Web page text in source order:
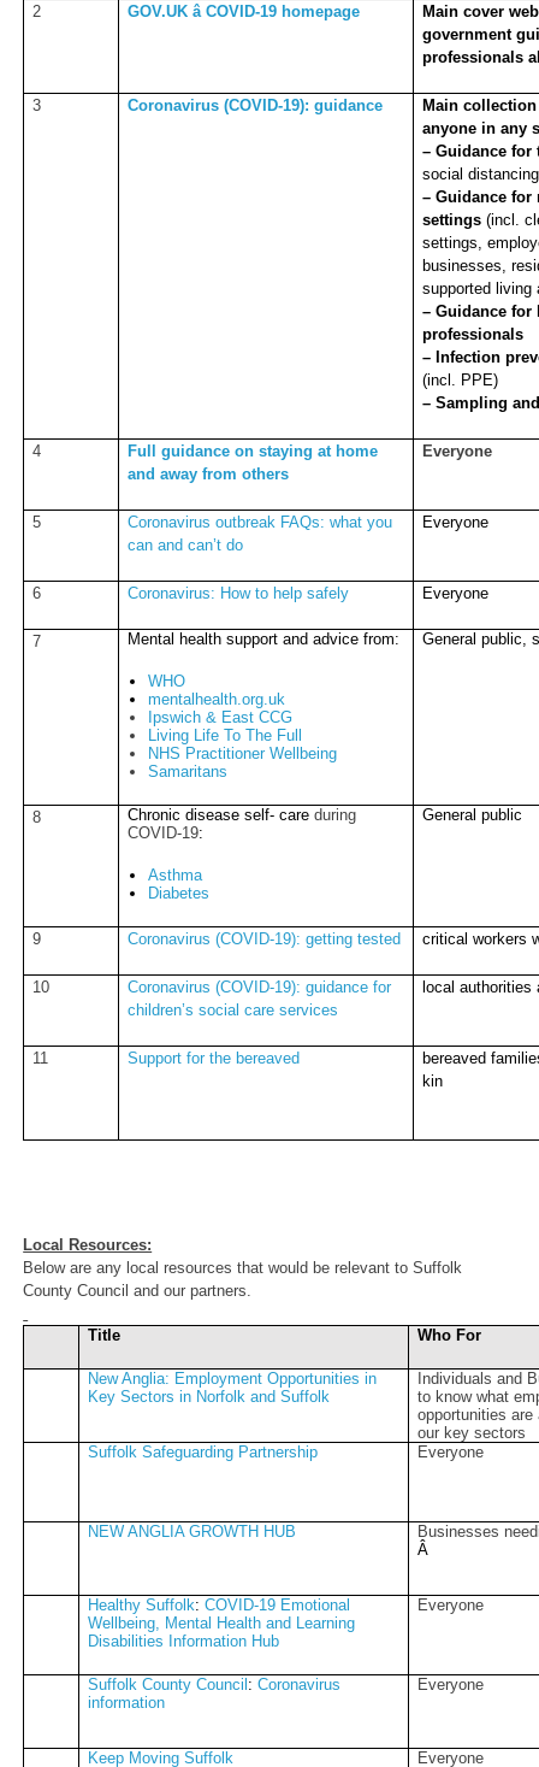
2 GOV.UK â COVID-19 homepage
Main cover
government
professionals
3 Coronavirus (COVID-19): guidance
Main
anyone in any
– Guidance
social
– Guidance
settings(incl.
settings,
businesses,
supported living
– Guidance for
professionals
– Infection
(incl. PPE)
– Sampling
4
Full guidance on staying at home
and away from others
Everyone
5
Coronavirus outbreak FAQs: what you
can and can’t do
Everyone
6 Coronavirus: How to help safely Everyone
7 Mental health support and advice from:
WHO
mentalhealth.org.uk
Ipswich & East CCG
Living Life To The Full
NHS Practitioner Wellbeing
Samaritans
General public,
8 Chronic disease self- care during
COVID-19:
Asthma
Diabetes
General public
9 Coronavirus (COVID-19): getting tested critical workers
10
Coronavirus (COVID-19): guidance for
children’s social care services
local authorities
11 Support for the bereaved
bereaved
kin
Local Resources:
Below are any local resources that would be relevant to Suffolk
County Council and our partners.
Title Who For
New Anglia: Employment Opportunities in
Key Sectors in Norfolk and Suffolk
Individuals and
to know what
opportunities
our key sectors
Suffolk Safeguarding Partnership
Everyone
NEW ANGLIA GROWTH HUB
Businesses
Â­
Healthy Suffolk:COVID-19 Emotional
Wellbeing, Mental Health and Learning
Disabilities Information Hub
Everyone
Suffolk County Council: Coronavirus
information
Everyone
Keep Moving Suffolk Everyone